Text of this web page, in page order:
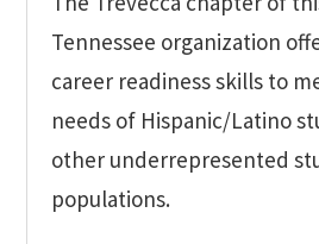
Tennessee organization
career readiness skills to
needs of Hispanic/Latino
other underrepresented
populations.